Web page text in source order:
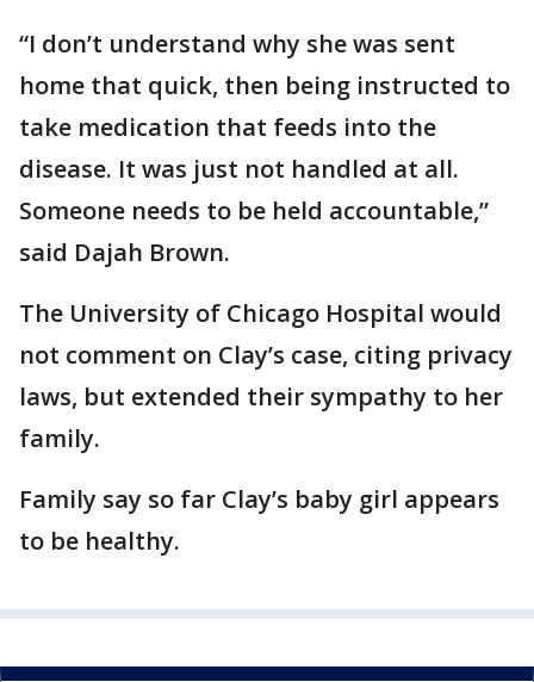
“I don’t understand why she was sent
home that quick, then being instructed to
take medication that feeds into the
disease. It was just not handled at all.
Someone needs to be held accountable,”
said Dajah Brown.
The University of Chicago Hospital would
not comment on Clay’s case, citing privacy
laws, but extended their sympathy to her
family.
Family say so far Clay’s baby girl appears
to be healthy.